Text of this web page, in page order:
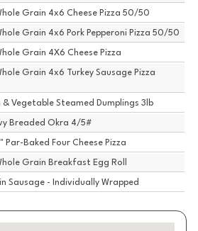
Grain 4x6 Cheese Pizza 50/50
Grain 4x6 Pork Pepperoni Pizza 50/50
Grain 4X6 Cheese Pizza
Grain 4x6 Turkey Sausage Pizza
& Vegetable Steamed Dumplings 3lb
Breaded Okra 4/5#
Par-Baked Four Cheese Pizza
Grain Breakfast Egg Roll
Sausage - Individually Wrapped